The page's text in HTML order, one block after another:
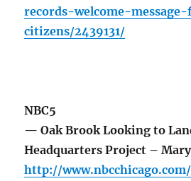
records-welcome-
citizens/2439131/
NBC5
— Oak Brook Looking to
Headquarters Project –
http://